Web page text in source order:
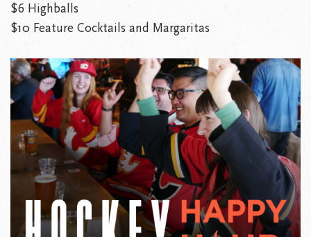
$6 Highballs
$10 Feature Cocktails and Margaritas